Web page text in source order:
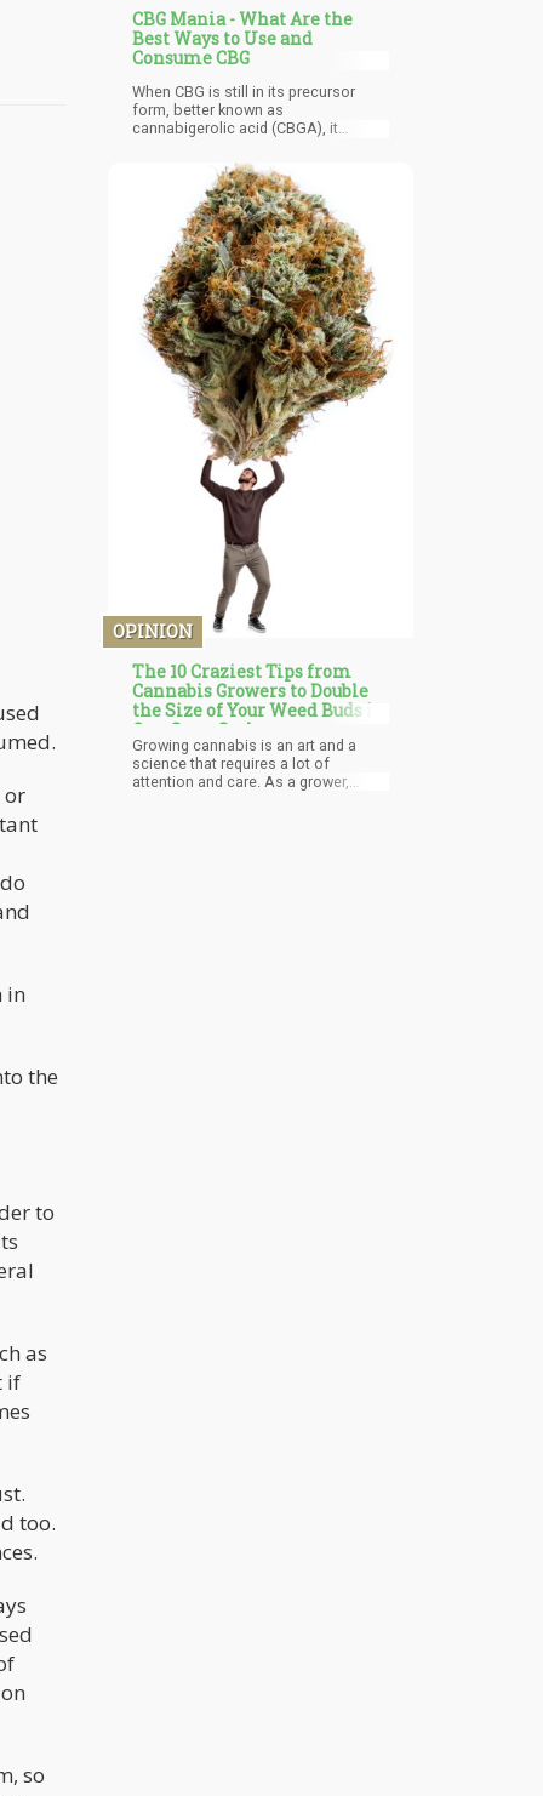
or
in
the
to
as
if
too.
so
CBG Mania - What Are the
Best Ways to Use and
Consume CBG
When CBG is still in its precursor
form, better known as
cannabigerolic acid (CBGA), it
effects. Once it converts to CBG
form, its original properties go
through a transformation although
there are also other properties that
remain the same. Pure CBG can
naturally be found in small
concentrations that are usually less
than 1% in the hemp plant so it took a
while for researchers to take it
seriously and study it.
OPINION
The 10 Craziest Tips from
Cannabis Growers to Double
the Size of Your Weed Buds in
One Grow Cycle
Growing cannabis is an art and a
science that requires a lot of
attention and care. As a grower,